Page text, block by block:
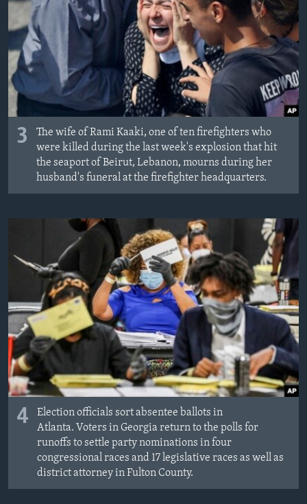
3
The wife of Rami Kaaki, one of ten firefighters who
were killed during the last week's explosion that hit
the seaport of Beirut, Lebanon, mourns during her
husband's funeral at the firefighter headquarters.
4
Election officials sort absentee ballots in
Atlanta. Voters in Georgia return to the polls for
runoffs to settle party nominations in four
congressional races and 17 legislative races as well as
district attorney in Fulton County.